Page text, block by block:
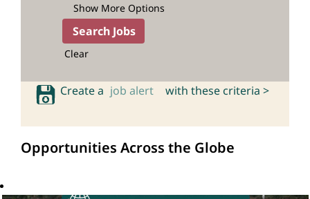
Show More Options
Clear
Create a job alert with these criteria >
Opportunities Across the Globe